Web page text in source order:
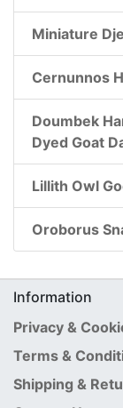
Miniature
Cernunnos
Doumbek
Dyed Goat
Lillith Owl
Oroborus
Information
Privacy &
Terms &
Shipping &